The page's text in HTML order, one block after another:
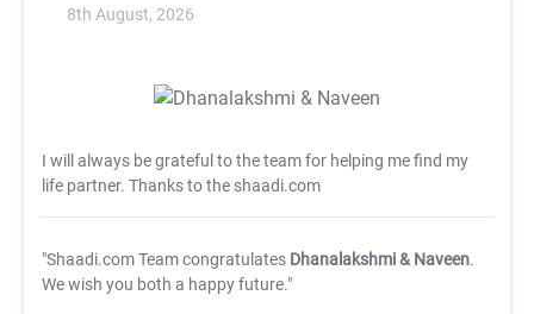
8th August, 2026
I will always be grateful to the team for helping me find my
life partner. Thanks to the shaadi.com
"Shaadi.com Team congratulates Dhanalakshmi & Naveen.
We wish you both a happy future."